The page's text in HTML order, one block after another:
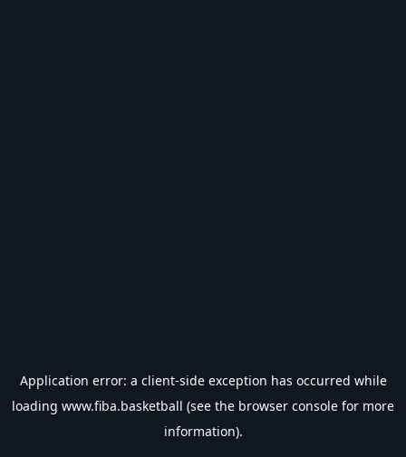
Application error: a client-side exception has occurred while
loading www.fiba.basketball (see the browser console for more
information).